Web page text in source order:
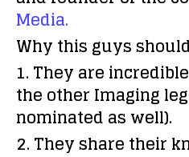
Media.
Why this guys
1. They are
the other Imaging
nominated as well).
2. They share their